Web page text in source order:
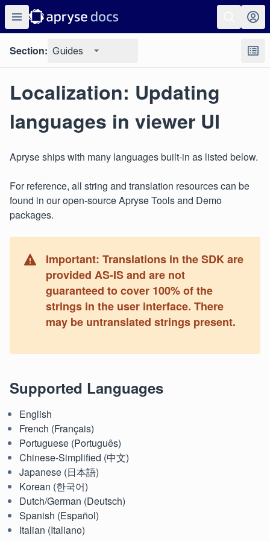
Section: Guides
Localization: Updating
languages in viewer UI
Apryse ships with many languages built-in as listed below.
For reference, all string and translation resources can be
found in our open-source Apryse Tools and Demo
packages.
Important: Translations in the SDK are
provided AS-IS and are not
guaranteed to cover 100% of the
strings in the user interface. There
may be untranslated strings present.
Supported Languages
English
French (Français)
Portuguese (Português)
Chinese-Simplified (中文)
Japanese (日本語)
Korean (한국어)
Dutch/German (Deutsch)
Spanish (Español)
Italian (Italiano)